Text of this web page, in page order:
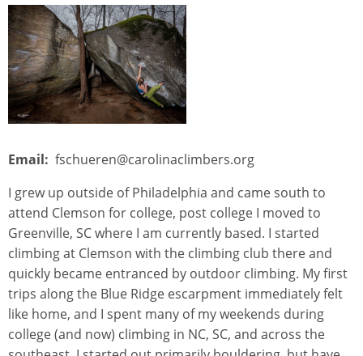
Email
fschueren@carolinaclimbers.org
I grew up outside of Philadelphia and came south to
attend Clemson for college, post college I moved to
Greenville, SC where I am currently based. I started
climbing at Clemson with the climbing club there and
quickly became entranced by outdoor climbing. My first
trips along the Blue Ridge escarpment immediately felt
like home, and I spent many of my weekends during
college (and now) climbing in NC, SC, and across the